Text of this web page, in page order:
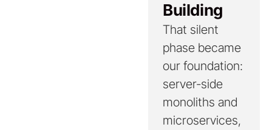
Building
That silent
phase became
our foundation:
server-side
monoliths and
microservices,